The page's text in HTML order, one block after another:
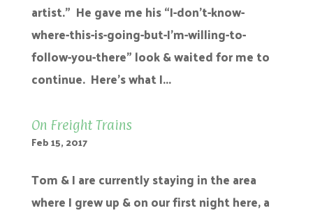
artist.” He gave me his “I-don’t-know-
where-this-is-going-but-I’m-willing-to-
follow-you-there” look & waited for me to
continue. Here’s what I...
On Freight Trains
Feb 15, 2017
Tom & I are currently staying in the area
where I grew up & on our first night here, a